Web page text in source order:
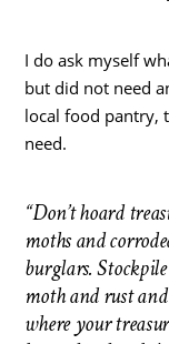
I do ask myself
but did not need
local food pantry,
need.
“Don’t hoard
moths and
burglars.
moth and rust and
where your